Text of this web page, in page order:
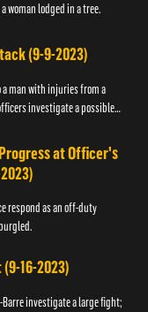
woman lodged in a tree.
(9-9-2023)
man with injuries from a
investigate a possible
at Officer's
respond as an off-duty
16-2023)
investigate a large fight;